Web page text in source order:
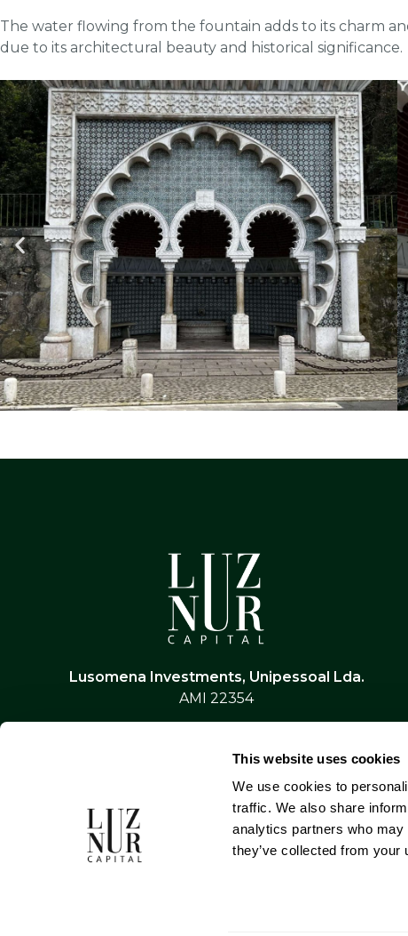
This website uses cookies
We use cookies to
traffic. We also share
analytics partners who may
they’ve collected from your
The water flowing from the fountain adds to its charm
due to its architectural beauty and historical significance.
Lusomena Investments, Unipessoal Lda.
AMI 22354